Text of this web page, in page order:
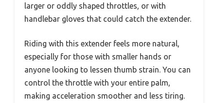
larger or oddly shaped throttles, or with
handlebar gloves that could catch the extender.
Riding with this extender feels more natural,
especially for those with smaller hands or
anyone looking to lessen thumb strain. You can
control the throttle with your entire palm,
making acceleration smoother and less tiring.